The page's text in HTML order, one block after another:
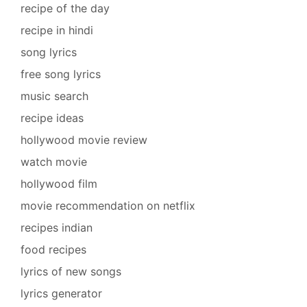
recipe of the day
recipe in hindi
song lyrics
free song lyrics
music search
recipe ideas
hollywood movie review
watch movie
hollywood film
movie recommendation on netflix
recipes indian
food recipes
lyrics of new songs
lyrics generator